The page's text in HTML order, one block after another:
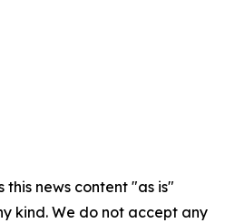
this news content "as is"
kind. We do not accept any